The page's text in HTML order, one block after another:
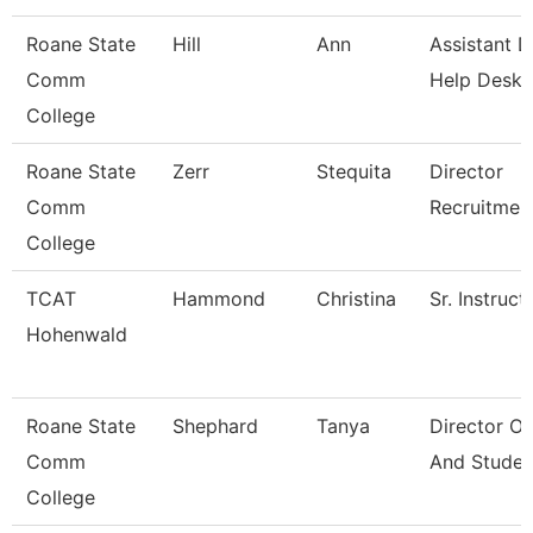
Roane State
Comm
College
Hill Ann
Assistant
Help Desk
Roane State
Comm
College
Zerr Stequita
Director
TCAT
Hohenwald
Hammond Christina Sr.
Roane State
Comm
College
Shephard Tanya
Director
And